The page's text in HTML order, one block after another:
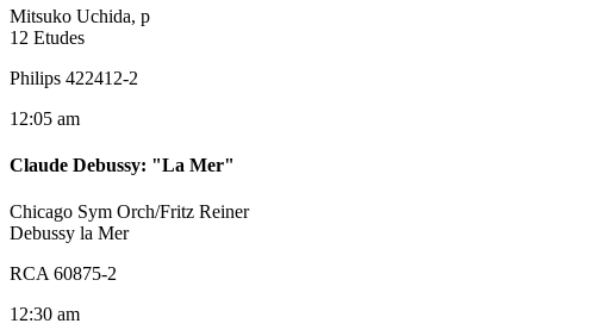
Mitsuko Uchida, p
12 Etudes
Philips 422412-2
12:05 am
Claude Debussy: "La Mer"
Chicago Sym Orch/Fritz Reiner
Debussy la Mer
RCA 60875-2
12:30 am